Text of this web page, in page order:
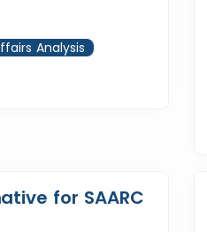
Analysis
for SAARC